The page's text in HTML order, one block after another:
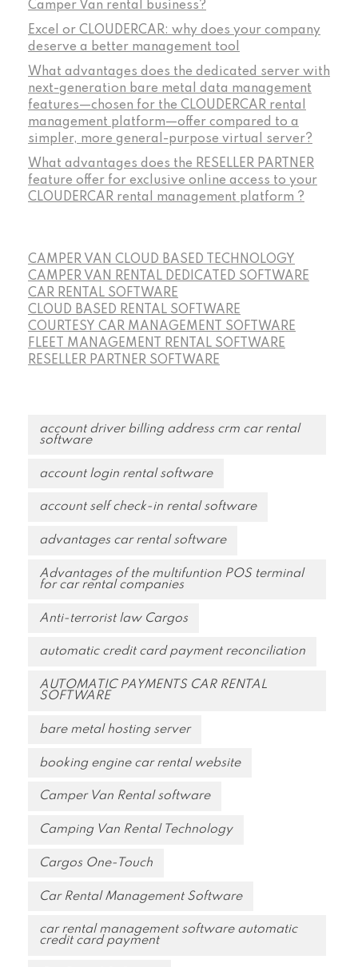
Camper Van rental business?
Excel or CLOUDERCAR: why does your company
deserve a better management tool
What advantages does the dedicated server with
next-generation bare metal data management
features—chosen for the CLOUDERCAR rental
management platform—offer compared to a
simpler, more general-purpose virtual server?
What advantages does the RESELLER PARTNER
feature offer for exclusive online access to your
CLOUDERCAR rental management platform ?
CAMPER VAN CLOUD BASED TECHNOLOGY
CAMPER VAN RENTAL DEDICATED SOFTWARE
CAR RENTAL SOFTWARE
CLOUD BASED RENTAL SOFTWARE
COURTESY CAR MANAGEMENT SOFTWARE
FLEET MANAGEMENT RENTAL SOFTWARE
RESELLER PARTNER SOFTWARE
account driver billing address crm car rental
software
account login rental software
account self check-in rental software
advantages car rental software
Advantages of the multifuntion POS terminal
for car rental companies
Anti-terrorist law Cargos
automatic credit card payment reconciliation
AUTOMATIC PAYMENTS CAR RENTAL
SOFTWARE
bare metal hosting server
booking engine car rental website
Camper Van Rental software
Camping Van Rental Technology
Cargos One-Touch
Car Rental Management Software
car rental management software automatic
credit card payment